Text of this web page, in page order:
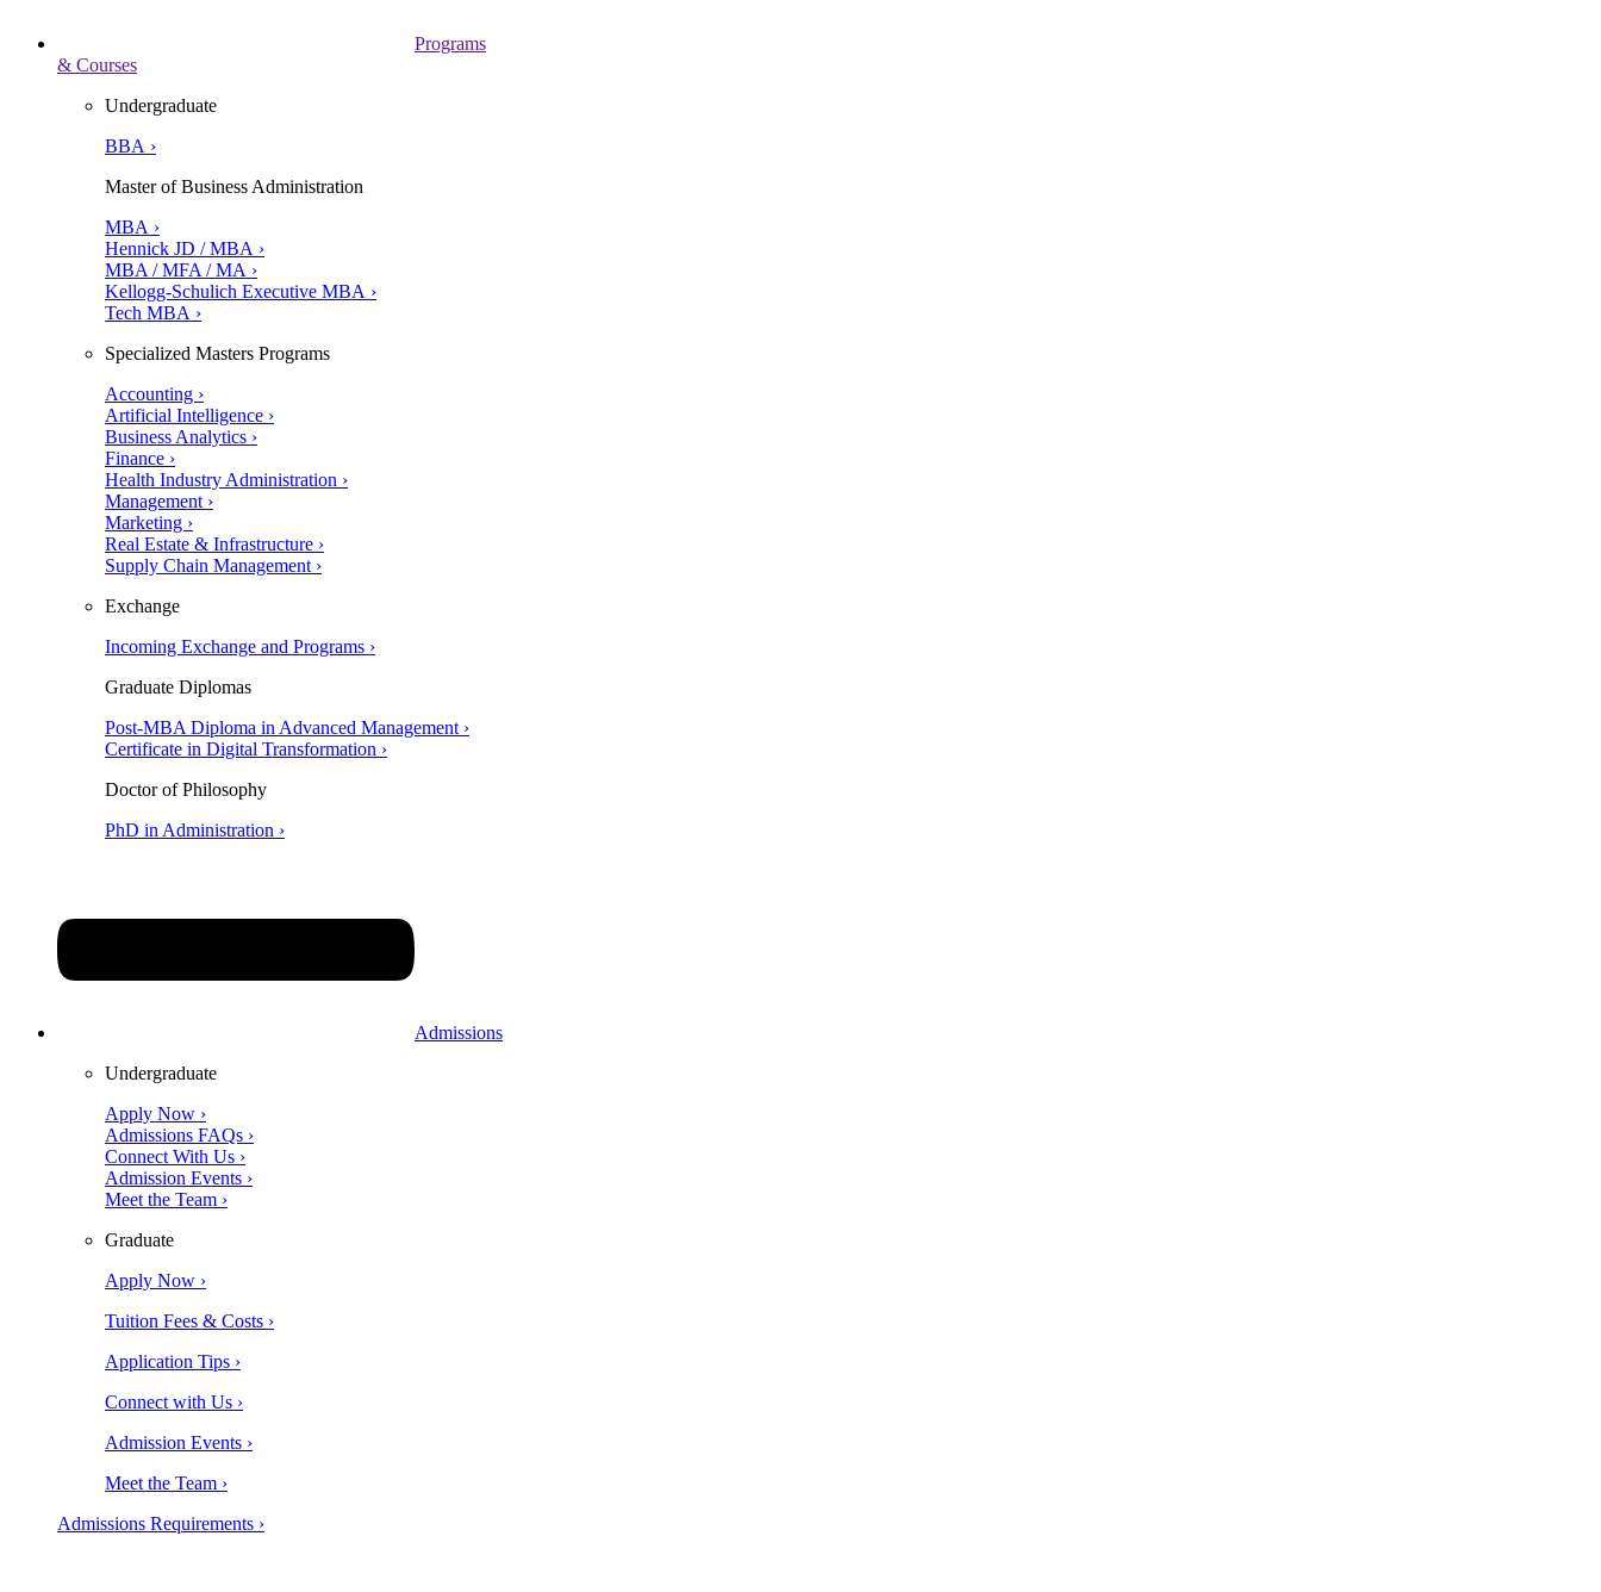
Programs
& Courses
Undergraduate
BBA ›
Master of Business Administration
MBA ›
Hennick JD / MBA ›
MBA / MFA / MA ›
Kellogg-Schulich Executive MBA ›
Tech MBA ›
Specialized Masters Programs
Accounting ›
Artificial Intelligence ›
Business Analytics ›
Finance ›
Health Industry Administration ›
Management ›
Marketing ›
Real Estate & Infrastructure ›
Supply Chain Management ›
Exchange
Incoming Exchange and Programs ›
Graduate Diplomas
Post-MBA Diploma in Advanced Management ›
Certificate in Digital Transformation ›
Doctor of Philosophy
PhD in Administration ›
Admissions
Undergraduate
Apply Now ›
Admissions FAQs ›
Connect With Us ›
Admission Events ›
Meet the Team ›
Graduate
Apply Now ›
Tuition Fees & Costs ›
Application Tips ›
Connect with Us ›
Admission Events ›
Meet the Team ›
Admissions Requirements ›